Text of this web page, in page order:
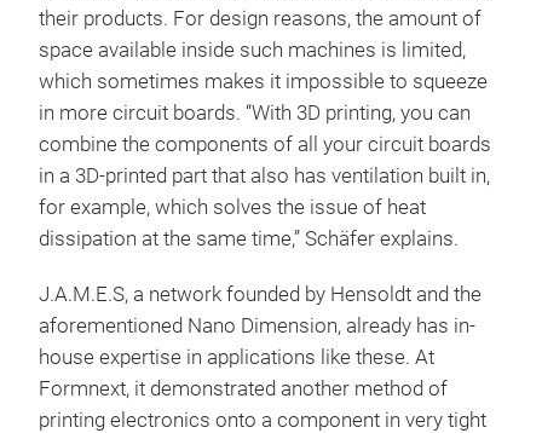
their products. For design reasons, the amount of
space available inside such machines is limited,
which sometimes makes it impossible to squeeze
in more circuit boards. “With 3D printing, you can
combine the components of all your circuit boards
in a 3D-printed part that also has ventilation built in,
for example, which solves the issue of heat
dissipation at the same time,” Schäfer explains.
J.A.M.E.S, a network founded by Hensoldt and the
aforementioned Nano Dimension, already has in-
house expertise in applications like these. At
Formnext, it demonstrated another method of
printing electronics onto a component in very tight